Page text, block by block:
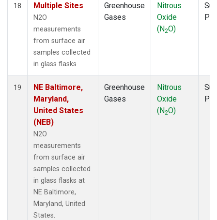
18 Multiple Sites
N2O
measurements
from surface air
samples collected
in glass flasks
Greenhouse
Gases
Nitrous
Oxide
(N2O)
19
NE Baltimore,
Maryland,
United States
(NEB)
N2O
measurements
from surface air
samples collected
in glass flasks at
NE Baltimore,
Maryland, United
States.
Greenhouse
Gases
Nitrous
Oxide
(N2O)